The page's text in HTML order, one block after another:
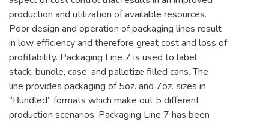
production and utilization of available resources.
Poor design and operation of packaging lines result
in low efficiency and therefore great cost and loss of
profitability. Packaging Line 7 is used to label,
stack, bundle, case, and palletize filled cans. The
line provides packaging of 5oz. and 7oz. sizes in
“Bundled” formats which make out 5 different
production scenarios. Packaging Line 7 has been